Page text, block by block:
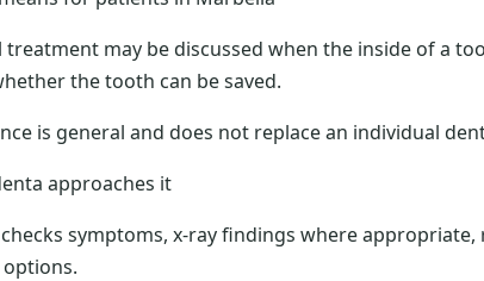
treatment may be discussed when the inside of a
the tooth can be saved.
is general and does not replace an individual
approaches it
symptoms, x-ray findings where